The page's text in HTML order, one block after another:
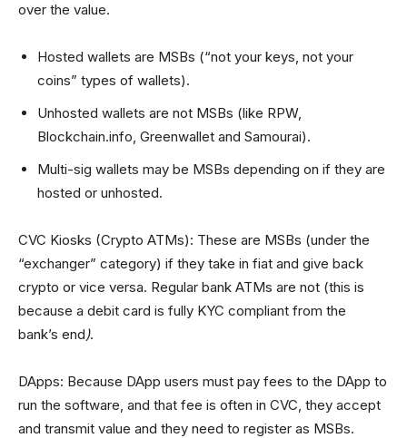
over the value.
Hosted wallets are MSBs (“not your keys, not your
coins” types of wallets).
Unhosted wallets are not MSBs (like RPW,
Blockchain.info, Greenwallet and Samourai).
Multi-sig wallets may be MSBs depending on if they are
hosted or unhosted.
CVC Kiosks (Crypto ATMs): These are MSBs (under the
“exchanger” category) if they take in fiat and give back
crypto or vice versa. Regular bank ATMs are not (this is
because a debit card is fully KYC compliant from the
bank’s end).
DApps: Because DApp users must pay fees to the DApp to
run the software, and that fee is often in CVC, they accept
and transmit value and they need to register as MSBs.